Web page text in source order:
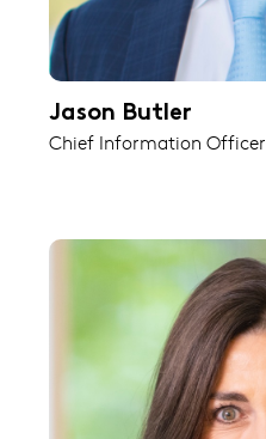
Jason Butler
Chief Information Officer